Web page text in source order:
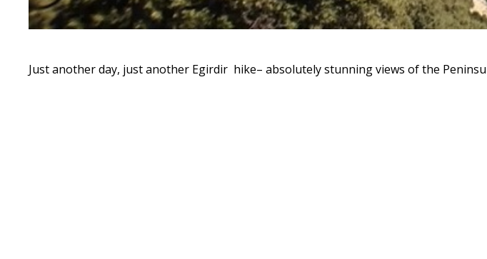
Just another day, just another Egirdir hike– absolutely stunning views of the